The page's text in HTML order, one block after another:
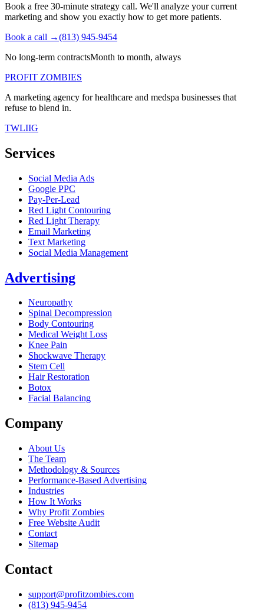
Book a free 30-minute strategy call. We'll analyze your current
marketing and show you exactly how to get more patients.
Book a call →(813) 945-9454
No long-term contractsMonth to month, always
PROFIT ZOMBIES
A marketing agency for healthcare and medspa businesses that
refuse to blend in.
TWLIIG
Services
Social Media Ads
Google PPC
Pay-Per-Lead
Red Light Contouring
Red Light Therapy
Email Marketing
Text Marketing
Social Media Management
Advertising
Neuropathy
Spinal Decompression
Body Contouring
Medical Weight Loss
Knee Pain
Shockwave Therapy
Stem Cell
Hair Restoration
Botox
Facial Balancing
Company
About Us
The Team
Methodology & Sources
Performance-Based Advertising
Industries
How It Works
Why Profit Zombies
Free Website Audit
Contact
Sitemap
Contact
support@profitzombies.com
(813) 945-9454